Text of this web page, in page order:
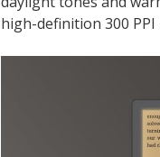
high-definition 300